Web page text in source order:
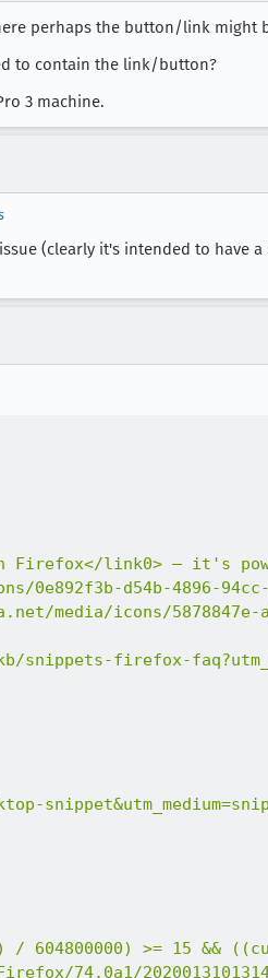
perhaps the button/link might
to contain the link/button?
3 machine.
(clearly it's intended to
in Firefox</link0> — it's
d54b-4896-94cc-
media/icons/5878847e-
firefox-
604800000) >= 15 &&
74.0a1/